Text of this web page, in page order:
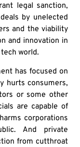
legal sanction,
by unelected
and the viability
and innovation in
world.
has focused on
hurts consumers,
or some other
are capable of
corporations
And private
from cutthroat